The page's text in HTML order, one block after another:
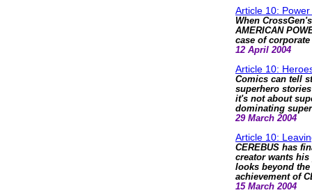
Article 10:
When
AMERICAN
case of
12 April 2004
Article 10:
Comics can tell
superhero
it's not about
dominating
29 March 2004
Article 10:
CEREBUS has
creator wants
looks beyond
achievement of
15 March 2004